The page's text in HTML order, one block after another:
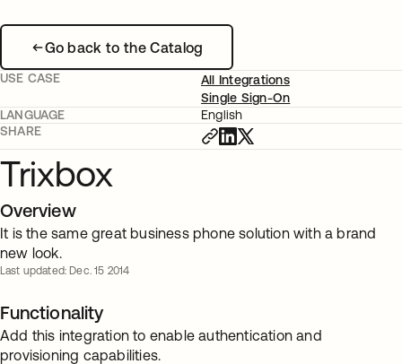
Go back to the Catalog
USE CASE
All Integrations
Single Sign-On
LANGUAGE
English
SHARE
Trixbox
Overview
It is the same great business phone solution with a brand
new look.
Last updated: Dec. 15 2014
Functionality
Add this integration to enable authentication and
provisioning capabilities.